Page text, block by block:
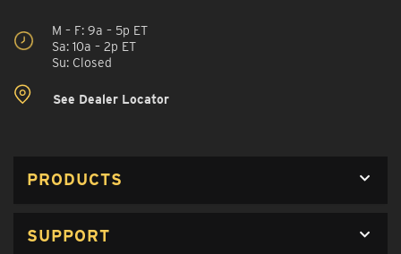
M – F: 9a – 5p ET
Sa: 10a – 2p ET
Su: Closed
See Dealer Locator
PRODUCTS
SUPPORT